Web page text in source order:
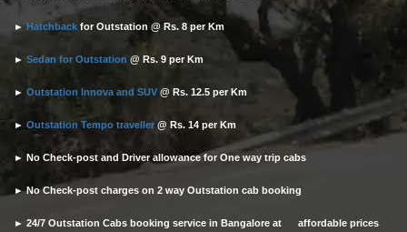
►Hatchback for Outstation @ Rs. 8 per Km
► Sedan for Outstation @ Rs. 9 per Km
► Outstation Innova and SUV @ Rs. 12.5 per Km
► Outstation Tempo traveller @ Rs. 14 per Km
► No Check-post and Driver allowance for One way trip cabs
► No Check-post charges on 2 way Outstation cab booking
► 24/7 Outstation Cabs booking service in Bangalore at affordable prices